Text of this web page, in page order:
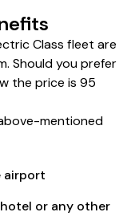
Class fleet are
Should you prefer
the price is 95
mentioned
airport
or any other